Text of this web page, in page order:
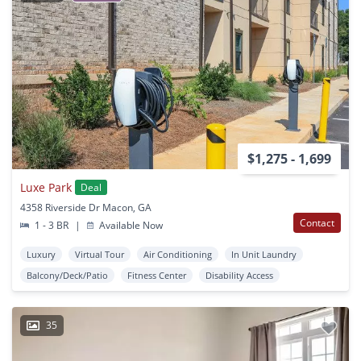
$1,275 - 1,699
Luxe Park
Deal
4358 Riverside Dr Macon, GA
1 - 3 BR
| Available Now Contact
Luxury Virtual Tour Air Conditioning
In Unit Laundry
Balcony/Deck/Patio
Fitness Center Disability Access
35